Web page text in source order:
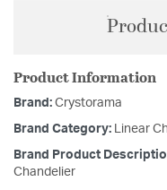
Product Information
Brand: Crystorama
Brand Category: Linear
Brand Product
Chandelier